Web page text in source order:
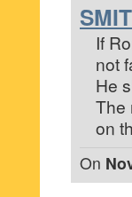
If
not
He
The
on
On